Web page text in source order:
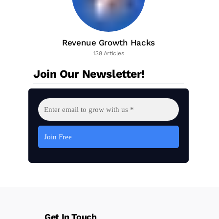
Revenue Growth Hacks
138 Articles
Join Our Newsletter!
Get In Touch